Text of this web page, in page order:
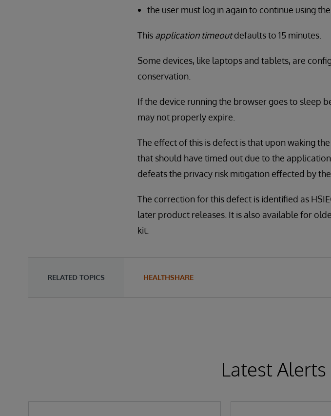
the user must log in again to continue using
This application timeoutdefaults to 15 minutes.
Some devices, like laptops and tablets, are
conservation.
If the device running the browser goes to sleep
may not properly expire.
The effect of this is defect is that upon waking
that should have timed out due to the
defeats the privacy risk mitigation effected by
The correction for this defect is identified as
later product releases. It is also available for
kit.
RELATED TOPICS HEALTHSHARE
Latest